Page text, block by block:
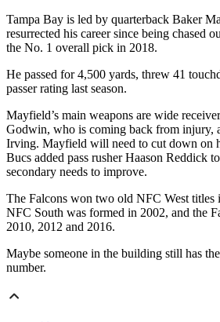
Tampa Bay is led by quarterback Baker
resurrected his career since being chased
the No. 1 overall pick in 2018.
He passed for 4,500 yards, threw 41
passer rating last season.
Mayfield’s main weapons are wide
Godwin, who is coming back from injury,
Irving. Mayfield will need to cut down on
Bucs added pass rusher Haason Reddick
secondary needs to improve.
The Falcons won two old NFC West titles
NFC South was formed in 2002, and the
2010, 2012 and 2016.
Maybe someone in the building still has
number.